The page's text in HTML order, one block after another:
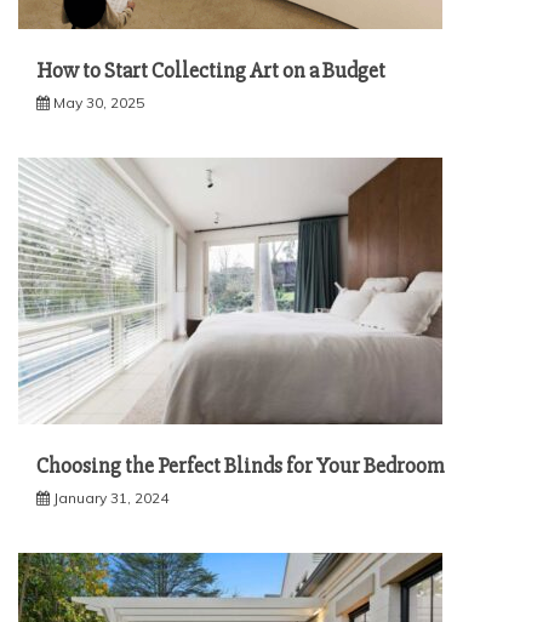
How to Start Collecting Art on a Budget
May 30, 2025
Choosing the Perfect Blinds for Your Bedroom
January 31, 2024